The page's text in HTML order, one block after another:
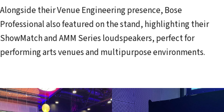
Alongside their Venue Engineering presence, Bose
Professional also featured on the stand, highlighting their
ShowMatch and AMM Series loudspeakers, perfect for
performing arts venues and multipurpose environments.